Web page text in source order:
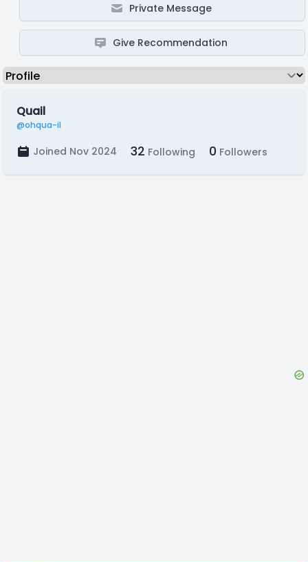
Private Message
Give Recommendation
Quail
@ohqua-il
Joined Nov 2024 32 Following 0 Followers